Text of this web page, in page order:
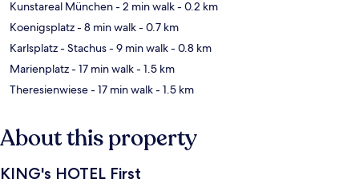
Kunstareal München- 2 min walk- 0.2 km
Koenigsplatz- 8 min walk- 0.7 km
Karlsplatz - Stachus- 9 min walk- 0.8 km
Marienplatz- 17 min walk- 1.5 km
Theresienwiese- 17 min walk- 1.5 km
About this property
KING's HOTEL First